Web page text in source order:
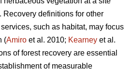
Recovery definitions for other
such as habitat, may focus
(Amiro et al. 2010; Kearney et al.
of forest recovery are essential
of measurable